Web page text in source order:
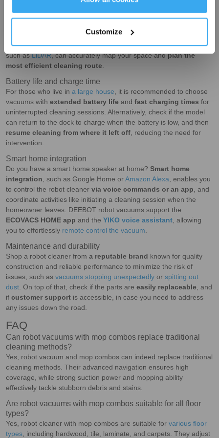
Customize
Navigation and mapping
In a robotic vacuum cleaner, itsnavigation and mapping
With older models often missing spots here and there, new models
with the latest mapping technology and smart navigation systems,
such asLiDAR, can accurately map your space andplan the
most efficient cleaning route.
Battery life and charge time
For those who live in a large house, it is recommended to choose
vacuums with extended battery life and fast charging times for
uninterrupted cleaning sessions. Alternatively, check if the model
can return to the dock to charge when the battery is low, and then
resume cleaning from where it left off, reducing the need for
intervention.
Smart home integration
Do you have a smart home speaker at home? Smart home
integration, such as Google Home or Amazon Alexa, enables you
to control the robot cleaner via voice commands or an app, and
coordinate activities like initiating a cleaning session when the
homeowner leaves. DEEBOT robot vacuums support the
ECOVACS HOME app and the YIKO voice assistant, allowing
you to effortlessly remote control the vacuum.
Maintenance and durability
Shop a robot cleaner from a reputable brand known for quality
construction and reliable performance to minimize the risk of
issues, such as vacuums stopping unexpectedly or spitting out
dust. On top of that, check if the parts are easily replaceable, and
if customer support is accessible, in case you need to address
any issues down the road.
FAQ
Can robot vacuums with mop combos replace traditional
cleaning methods?
Yes, robot vacuum and mop combos can indeed replace traditional
cleaning methods. Their advanced navigation ensures high
coverage, while strong suction power and mopping ability
effectively tackle stubborn debris and stains.
Are robot vacuums with mop combos suitable for all floor
types?
Yes, robot cleaner with mop combos are suitable for various floor
types, including hardwood, tile, laminate, and carpets. They adjust